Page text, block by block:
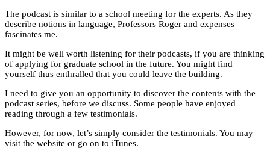
The podcast is similar to a school meeting for the experts. As they
describe notions in language, Professors Roger and expenses
fascinates me.
It might be well worth listening for their podcasts, if you are thinking
of applying for graduate school in the future. You might find
yourself thus enthralled that you could leave the building.
I need to give you an opportunity to discover the contents with the
podcast series, before we discuss. Some people have enjoyed
reading through a few testimonials.
However, for now, let’s simply consider the testimonials. You may
visit the website or go on to iTunes.